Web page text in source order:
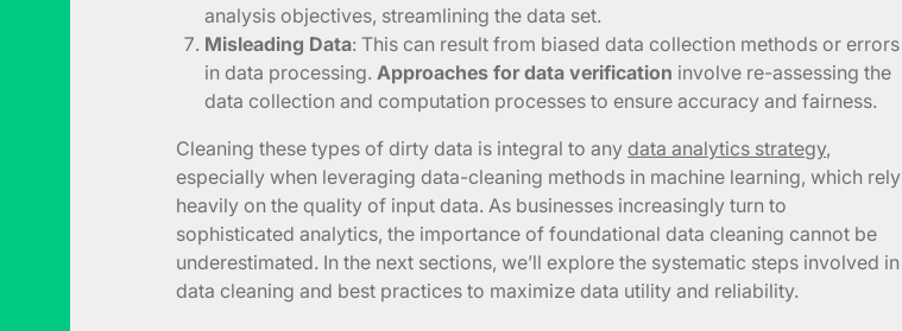
analysis objectives, streamlining the data set.
Misleading Data: This can result from biased data collection methods or errors
in data processing. Approaches for data verification involve re-assessing the
data collection and computation processes to ensure accuracy and fairness.
Cleaning these types of dirty data is integral to any data analytics strategy,
especially when leveraging data-cleaning methods in machine learning, which rely
heavily on the quality of input data. As businesses increasingly turn to
sophisticated analytics, the importance of foundational data cleaning cannot be
underestimated. In the next sections, we’ll explore the systematic steps involved in
data cleaning and best practices to maximize data utility and reliability.